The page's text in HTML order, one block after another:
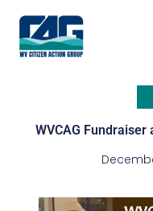
content
WVCAG